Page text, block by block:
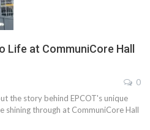
Life at CommuniCore Hall
0
the story behind EPCOT's unique
shining through at CommuniCore Hall